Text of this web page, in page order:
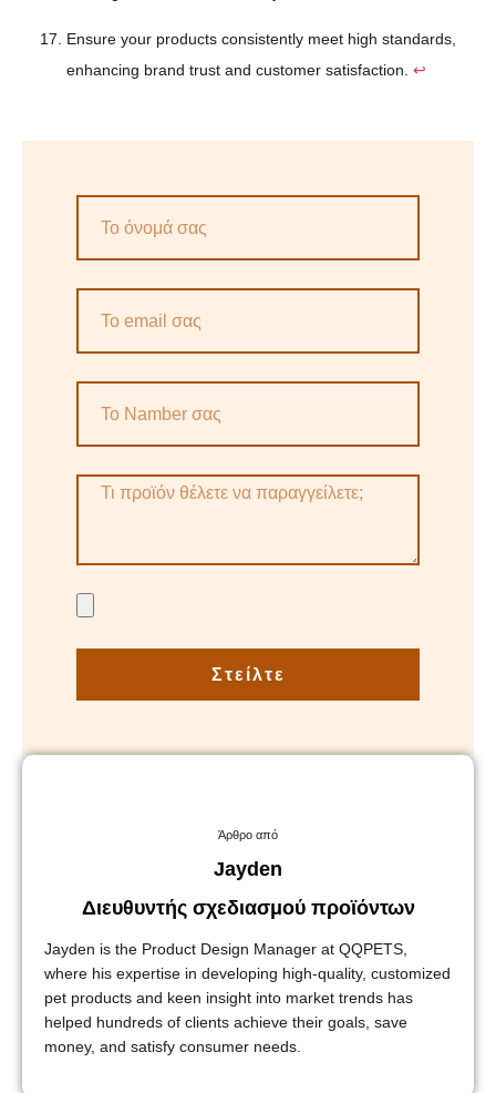
Ensure your products consistently meet high standards,
enhancing brand trust and customer satisfaction. ↩
Στείλτε
Άρθρο από
Jayden
Διευθυντής σχεδιασμού προϊόντων
Jayden is the Product Design Manager at QQPETS,
where his expertise in developing high-quality, customized
pet products and keen insight into market trends has
helped hundreds of clients achieve their goals, save
money, and satisfy consumer needs.